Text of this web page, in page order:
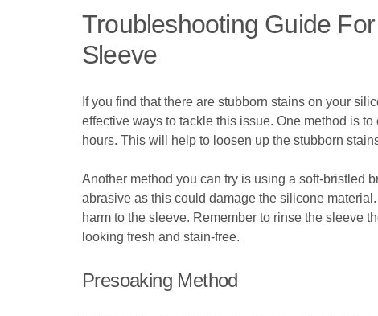
Troubleshooting Guide
Sleeve
If you find that there are stubborn stains on your
effective ways to tackle this issue. One method is
hours. This will help to loosen up the stubborn
Another method you can try is using a soft-bristled
abrasive as this could damage the silicone
harm to the sleeve. Remember to rinse the sleeve
looking fresh and stain-free.
Presoaking Method